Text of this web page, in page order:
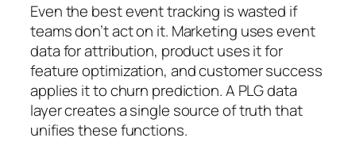
Even the best event tracking is wasted if
teams don’t act on it. Marketing uses event
data for attribution, product uses it for
feature optimization, and customer success
applies it to churn prediction. A PLG data
layer creates a single source of truth that
unifies these functions.